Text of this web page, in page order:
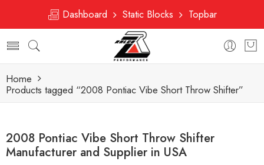
Dashboard Static Blocks Topbar
Home
Products tagged “2008 Pontiac Vibe Short Throw Shifter”
2008 Pontiac Vibe Short Throw Shifter
Manufacturer and Supplier in USA